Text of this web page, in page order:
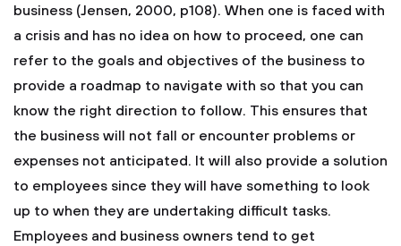
business (Jensen, 2000, p108). When one is faced with
a crisis and has no idea on how to proceed, one can
refer to the goals and objectives of the business to
provide a roadmap to navigate with so that you can
know the right direction to follow. This ensures that
the business will not fall or encounter problems or
expenses not anticipated. It will also provide a solution
to employees since they will have something to look
up to when they are undertaking difficult tasks.
Employees and business owners tend to get